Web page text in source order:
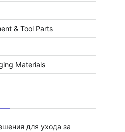
& Tool Parts
Materials
для ухода за